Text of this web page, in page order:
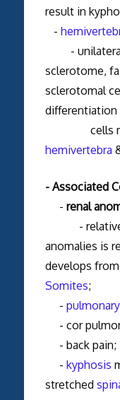
result in
-
- unilateral
sclerotome,
sclerotomal
cells may
hemivertebra
- Associated
- renal
- relatively
anomalies is
develops
Somites;
- pulmonary
- cor
- back pain;
- kyphosis
stretched